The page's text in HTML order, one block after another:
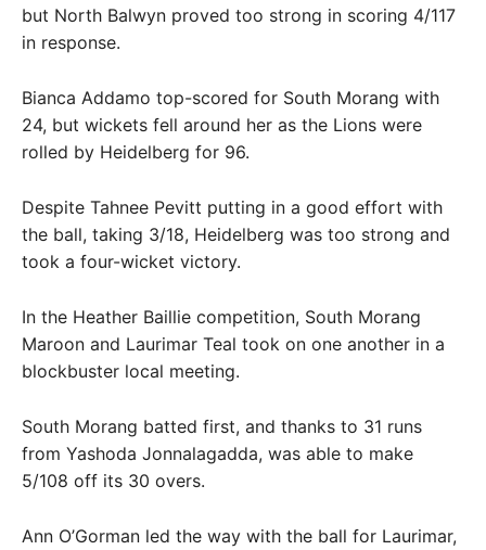
but North Balwyn proved too strong in scoring 4/117
in response.
Bianca Addamo top-scored for South Morang with
24, but wickets fell around her as the Lions were
rolled by Heidelberg for 96.
Despite Tahnee Pevitt putting in a good effort with
the ball, taking 3/18, Heidelberg was too strong and
took a four-wicket victory.
In the Heather Baillie competition, South Morang
Maroon and Laurimar Teal took on one another in a
blockbuster local meeting.
South Morang batted first, and thanks to 31 runs
from Yashoda Jonnalagadda, was able to make
5/108 off its 30 overs.
Ann O’Gorman led the way with the ball for Laurimar,